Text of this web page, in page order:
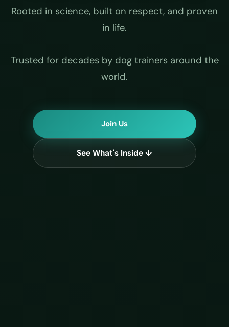
Rooted in science, built on respect, and proven
in life.
Trusted for decades by dog trainers around the
world.
Join Us
See What's Inside ↓